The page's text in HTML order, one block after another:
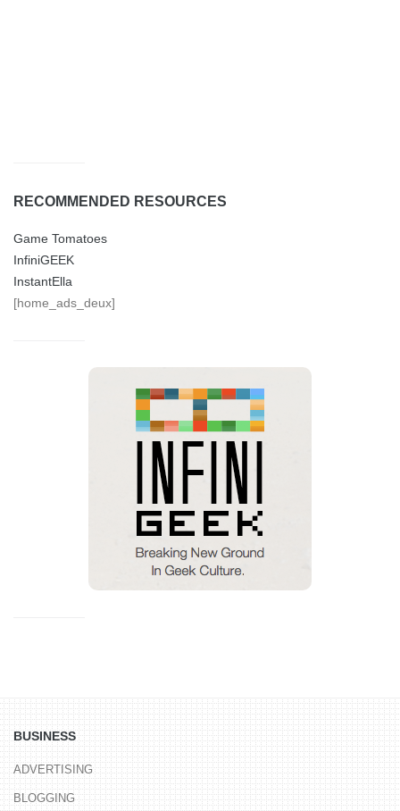
RECOMMENDED RESOURCES
Game Tomatoes
InfiniGEEK
InstantElla
[home_ads_deux]
BUSINESS
ADVERTISING
BLOGGING